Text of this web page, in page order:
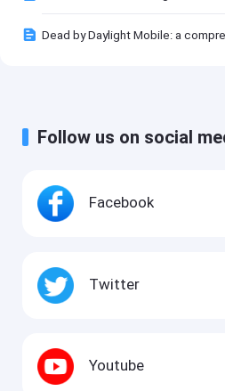
Dead by Daylight Mobile: a
Follow us on social
Facebook
Twitter
Youtube